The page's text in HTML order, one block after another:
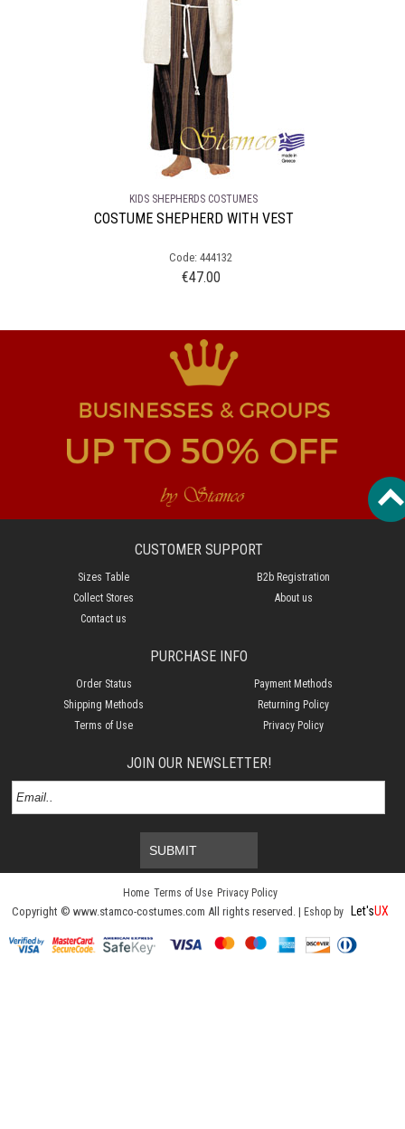
KIDS SHEPHERDS COSTUMES
COSTUME SHEPHERD WITH VEST
Code: 444132
€47.00
CUSTOMER SUPPORT
Sizes Table
B2b Registration
Collect Stores
About us
Contact us
PURCHASE INFO
Order Status
Payment Methods
Shipping Methods
Returning Policy
Terms of Use
Privacy Policy
JOIN OUR NEWSLETTER!
SUBMIT
Home Terms of Use Privacy Policy
Copyright © www.stamco-costumes.com All rights reserved. | Eshop by Let'sUX